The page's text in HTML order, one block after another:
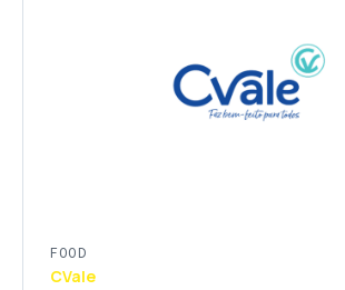
FOOD
CVale